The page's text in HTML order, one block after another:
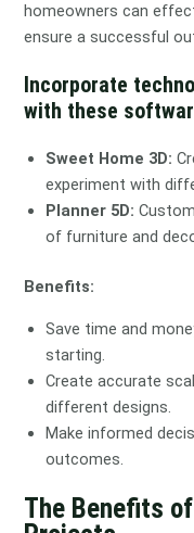
homeowners can
ensure a successful
Incorporate
with these
Sweet Home 3D:
experiment with
Planner 5D:
of furniture and
Benefits:
Save time and
starting.
Create accurate
different designs.
Make informed
outcomes.
The Benefits